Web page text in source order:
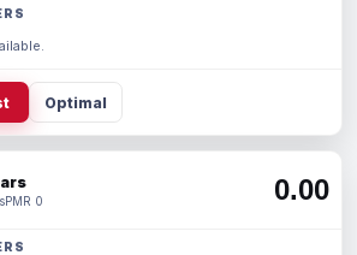
Optimal
PMR 0 0.00